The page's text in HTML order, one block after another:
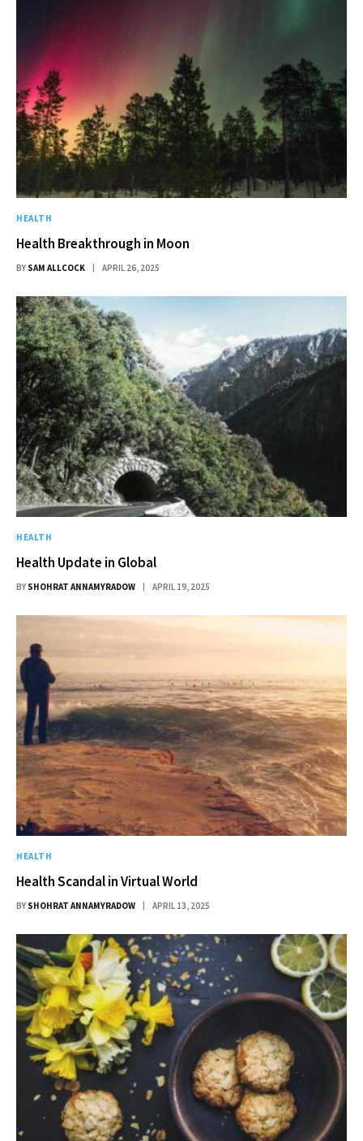
HEALTH
Health Breakthrough in Moon
BY SAM ALLCOCK APRIL 26, 2025
HEALTH
Health Update in Global
BY SHOHRAT ANNAMYRADOW APRIL 19, 2025
HEALTH
Health Scandal in Virtual World
BY SHOHRAT ANNAMYRADOW APRIL 13, 2025